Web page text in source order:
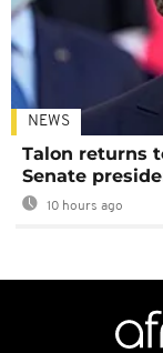
NEWS
Talon returns
Senate
10 hours ago